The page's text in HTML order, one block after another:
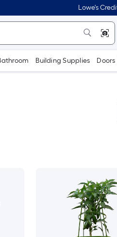
Lowe's
Building Supplies